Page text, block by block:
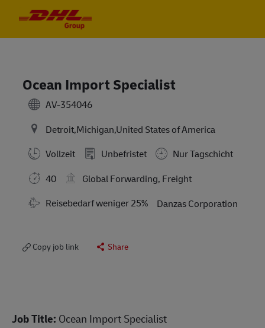
Ocean Import Specialist
AV-354046
Detroit,Michigan,United States of America
Vollzeit
Unbefristet
Nur Tagschicht
40
Global Forwarding, Freight
Travel Required
Reisebedarf weniger 25% Danzas Corporation
Copy job link Share
Job Title: Ocean Import Specialist